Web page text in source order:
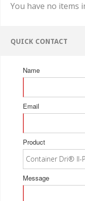
You have no items
QUICK CONTACT
Name
Email
Product
Message